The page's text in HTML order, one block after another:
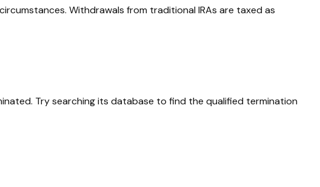
Withdrawals from traditional IRAs are taxed as
Try searching its database to find the qualified termination